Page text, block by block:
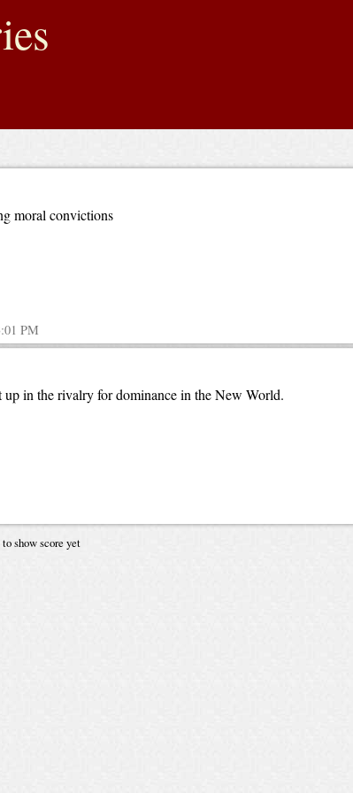
moral convictions
PM
up in the rivalry for dominance in the New World.
show score yet